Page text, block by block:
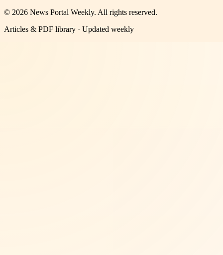
© 2026 News Portal Weekly. All rights reserved.
Articles & PDF library · Updated weekly